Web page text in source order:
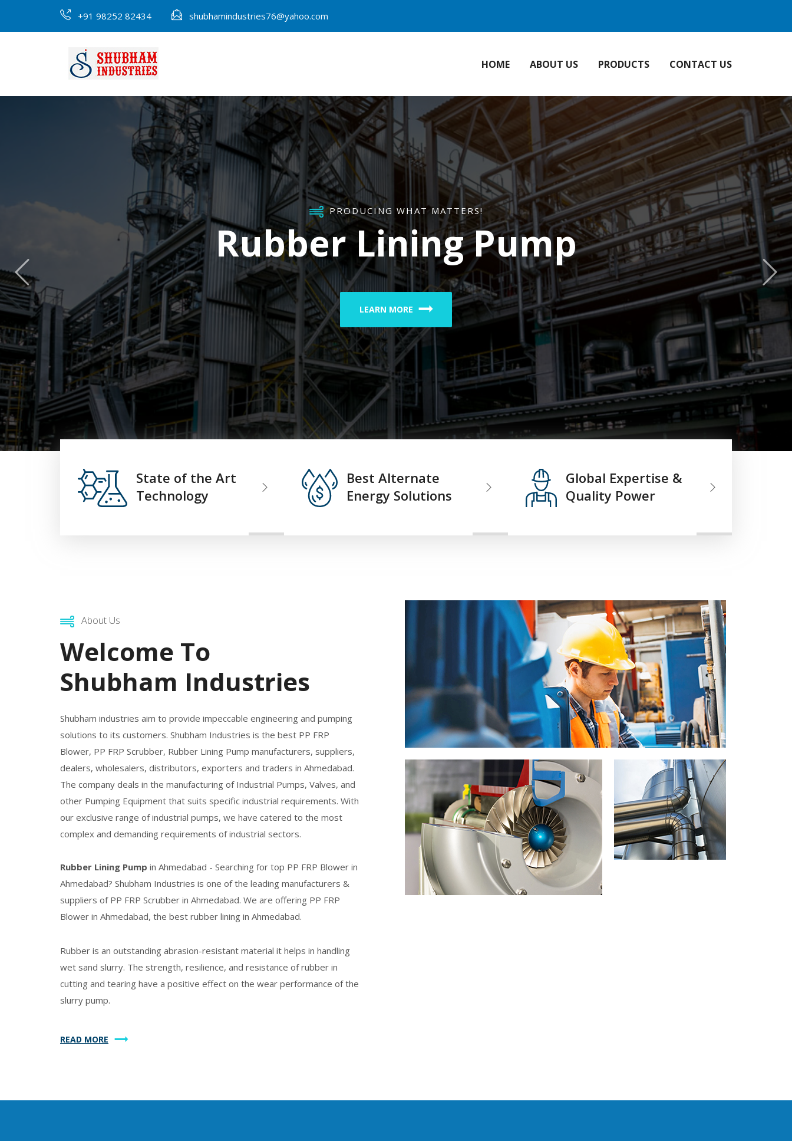
+91 98252 82434 shubhamindustries76@yahoo.com
HOME ABOUT US PRODUCTS CONTACT US
PRODUCING WHAT MATTERS!
Rubber Lining Pump
LEARN MORE
State of the Art
Technology
Best Alternate
Energy Solutions
Global Expertise &
Quality Power
About Us
Welcome To
Shubham Industries
Shubham industries aim to provide impeccable engineering and pumping
solutions to its customers. Shubham Industries is the best PP FRP
Blower, PP FRP Scrubber, Rubber Lining Pump manufacturers, suppliers,
dealers, wholesalers, distributors, exporters and traders in Ahmedabad.
The company deals in the manufacturing of Industrial Pumps, Valves, and
other Pumping Equipment that suits specific industrial requirements. With
our exclusive range of industrial pumps, we have catered to the most
complex and demanding requirements of industrial sectors.
Rubber Lining Pump in Ahmedabad - Searching for top PP FRP Blower in
Ahmedabad? Shubham Industries is one of the leading manufacturers &
suppliers of PP FRP Scrubber in Ahmedabad. We are offering PP FRP
Blower in Ahmedabad, the best rubber lining in Ahmedabad.
Rubber is an outstanding abrasion-resistant material it helps in handling
wet sand slurry. The strength, resilience, and resistance of rubber in
cutting and tearing have a positive effect on the wear performance of the
slurry pump.
READ MORE